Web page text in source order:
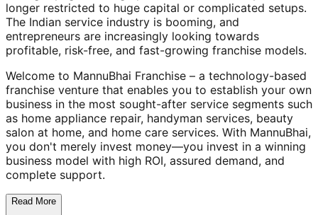
longer restricted to huge capital or complicated setups.
The Indian service industry is booming, and
entrepreneurs are increasingly looking towards
profitable, risk-free, and fast-growing franchise models.
Welcome to MannuBhai Franchise – a technology-based
franchise venture that enables you to establish your own
business in the most sought-after service segments such
as home appliance repair, handyman services, beauty
salon at home, and home care services. With MannuBhai,
you don't merely invest money—you invest in a winning
business model with high ROI, assured demand, and
complete support.
Read More